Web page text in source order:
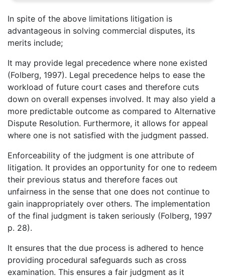
In spite of the above limitations litigation is
advantageous in solving commercial disputes, its
merits include;
It may provide legal precedence where none existed
(Folberg, 1997). Legal precedence helps to ease the
workload of future court cases and therefore cuts
down on overall expenses involved. It may also yield a
more predictable outcome as compared to Alternative
Dispute Resolution. Furthermore, it allows for appeal
where one is not satisfied with the judgment passed.
Enforceability of the judgment is one attribute of
litigation. It provides an opportunity for one to redeem
their previous status and therefore faces out
unfairness in the sense that one does not continue to
gain inappropriately over others. The implementation
of the final judgment is taken seriously (Folberg, 1997
p. 28).
It ensures that the due process is adhered to hence
providing procedural safeguards such as cross
examination. This ensures a fair judgment as it